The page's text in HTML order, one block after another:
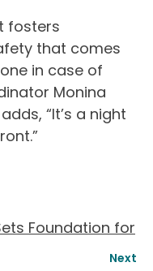
fosters
that comes
in case of
Monina
“It’s a night
Foundation for
Next